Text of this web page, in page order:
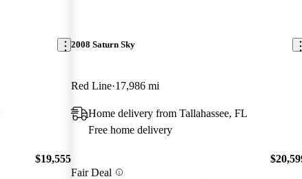
$19,555
2008 Saturn Sky
Red Line 17,986 mi
Home delivery from Tallahassee, FL
Free home delivery
Fair Deal